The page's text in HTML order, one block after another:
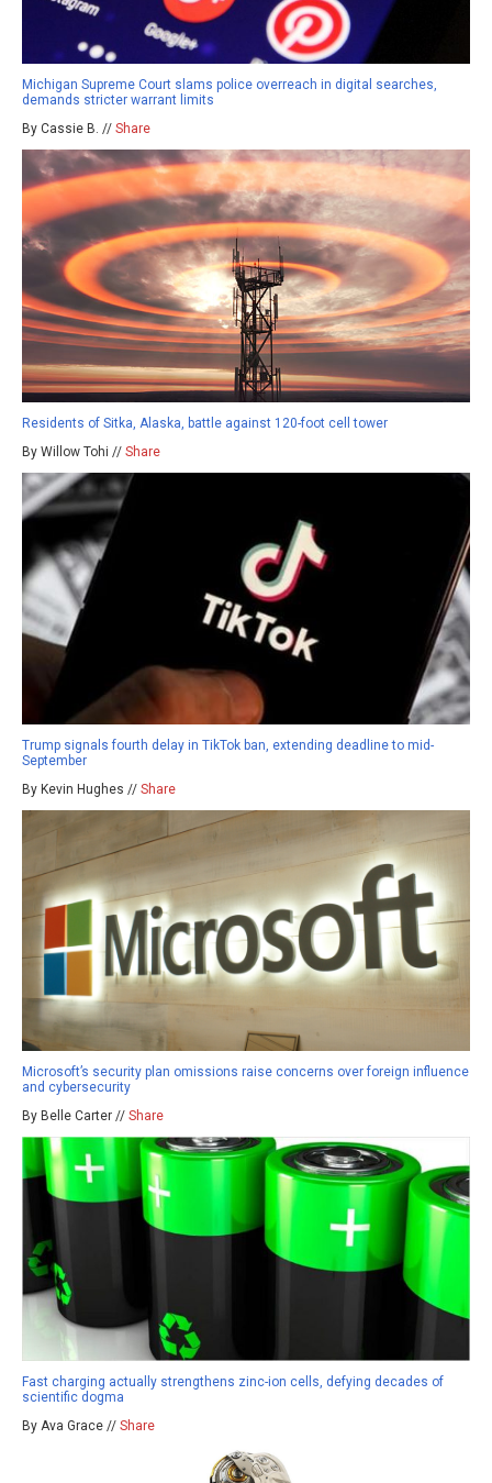
Michigan Supreme Court slams police overreach in digital searches,
demands stricter warrant limits
By Cassie B. // Share
Residents of Sitka, Alaska, battle against 120-foot cell tower
By Willow Tohi // Share
Trump signals fourth delay in TikTok ban, extending deadline to mid-
September
By Kevin Hughes // Share
Microsoft’s security plan omissions raise concerns over foreign influence
and cybersecurity
By Belle Carter // Share
Fast charging actually strengthens zinc-ion cells, defying decades of
scientific dogma
By Ava Grace // Share